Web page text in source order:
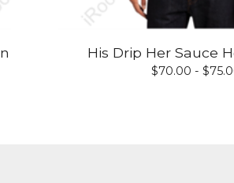
His Drip Her Sauce
$70.00 - $